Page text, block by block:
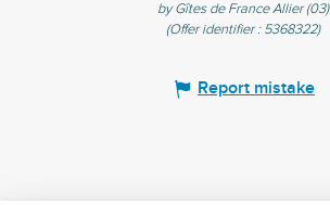
by Gîtes de France Allier (03)
(Offer identifier : 5368322)
Report mistake